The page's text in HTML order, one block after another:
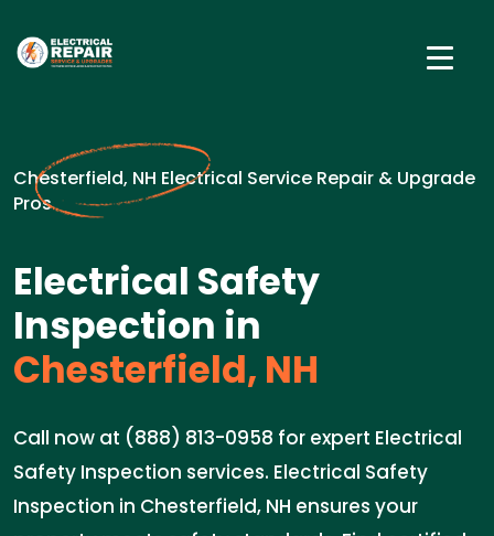
Chesterfield, NH Electrical Service Repair & Upgrade
Pros
Electrical Safety
Inspection in
Chesterfield, NH
Call now at (888) 813-0958 for expert Electrical
Safety Inspection services. Electrical Safety
Inspection in Chesterfield, NH ensures your